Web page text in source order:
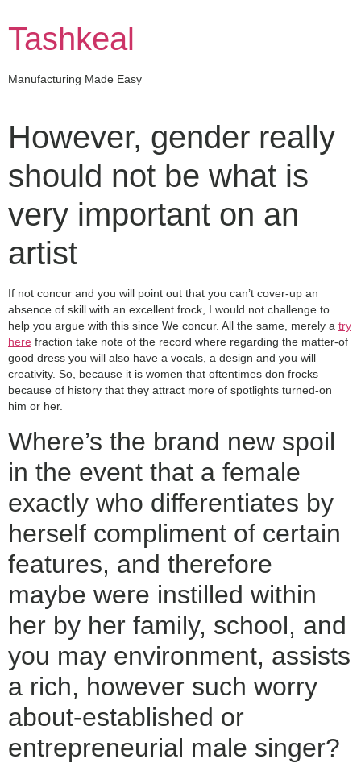
content
Tashkeal
Manufacturing Made Easy
However, gender really
should not be what is
very important on an
artist
If not concur and you will point out that you can’t cover-up an
absence of skill with an excellent frock, I would not challenge to
help you argue with this since We concur. All the same, merely a try
here fraction take note of the record where regarding the matter-of
good dress you will also have a vocals, a design and you will
creativity. So, because it is women that oftentimes don frocks
because of history that they attract more of spotlights turned-on
him or her.
Where’s the brand new spoil
in the event that a female
exactly who differentiates by
herself compliment of certain
features, and therefore
maybe were instilled within
her by her family, school, and
you may environment, assists
a rich, however such worry
about-established or
entrepreneurial male singer?